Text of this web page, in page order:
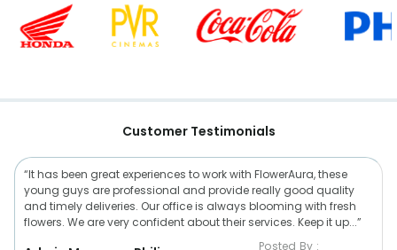
Customer Testimonials
“It has been great experiences to work with FlowerAura, these
young guys are professional and provide really good quality
and timely deliveries. Our office is always blooming with fresh
flowers. We are very confident about their services. Keep it up...”
Posted By :